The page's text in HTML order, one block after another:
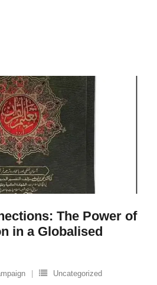
The Power of
in a Globalised
Uncategorized